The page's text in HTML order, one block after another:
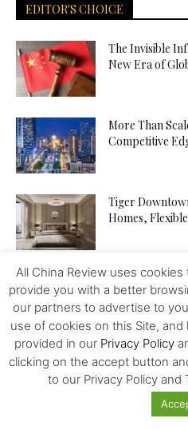
EDITOR'S CHOICE
The Invisible
New Era of
More Than
Competitive
Tiger
Homes,
The Middle
Kazakhstan Is
The API Test
to Fully
All China Review uses
provide you with a better
our partners to advertise to
use of cookies on this Site,
provided in our Privacy Policy
clicking on the accept button
to our Privacy Policy and